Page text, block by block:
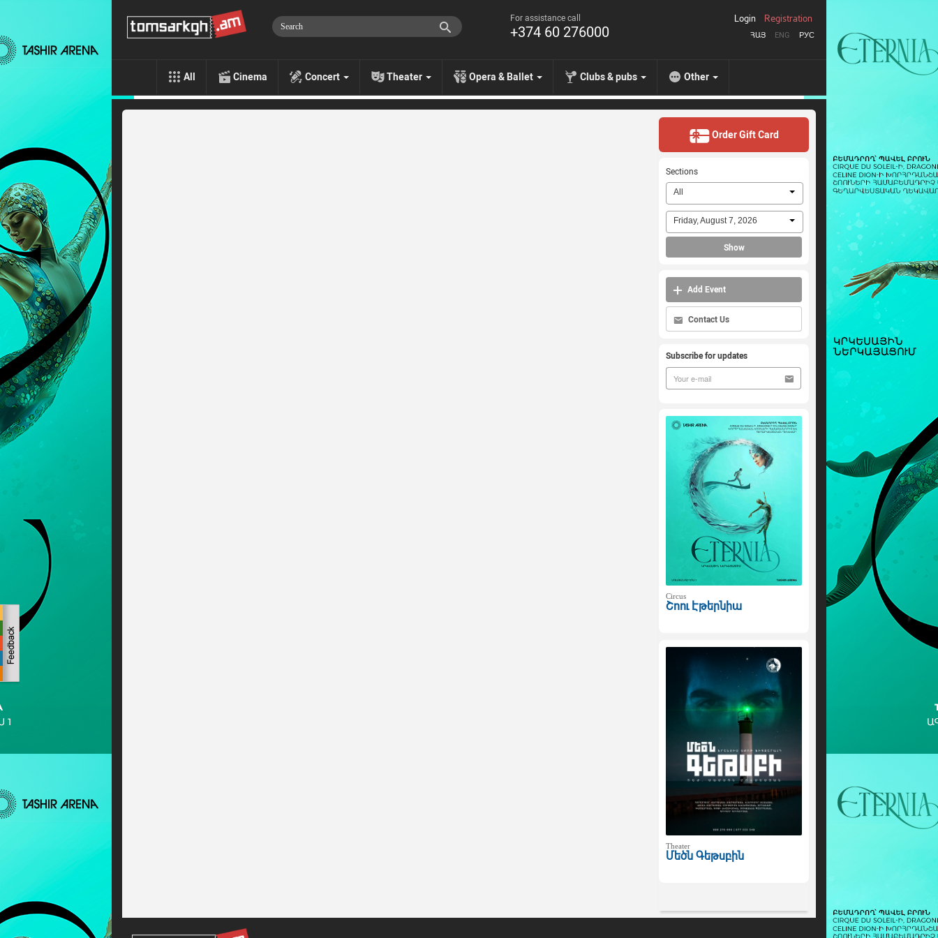
For assistance call
+374 60 276000 ՀԱՅ ENG РУС
Login Registration
All Cinema Concert Theater Opera & Ballet Clubs & pubs Other
Order Gift Card
Sections
All
Friday, August 7, 2026
Show
Add Event
Contact Us
Subscribe for updates
Circus
Շոու Էթերնիա
Theater
Մեծն Գեթսբին